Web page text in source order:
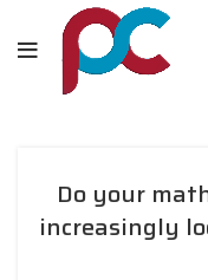
Do your
increasingly